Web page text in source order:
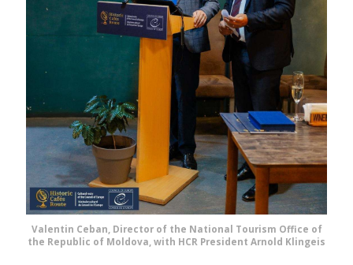
Valentin Ceban, Director of the National Tourism Office of
the Republic of Moldova, with HCR President Arnold Klingeis